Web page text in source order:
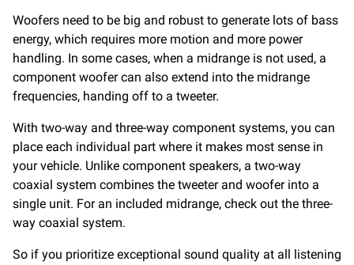
Woofers need to be big and robust to generate lots of bass
energy, which requires more motion and more power
handling. In some cases, when a midrange is not used, a
component woofer can also extend into the midrange
frequencies, handing off to a tweeter.
With two-way and three-way component systems, you can
place each individual part where it makes most sense in
your vehicle. Unlike component speakers, a two-way
coaxial system combines the tweeter and woofer into a
single unit. For an included midrange, check out the three-
way coaxial system.
So if you prioritize exceptional sound quality at all listening